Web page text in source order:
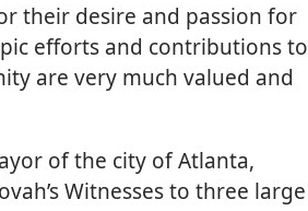
their desire and passion for
efforts and contributions to
are very much valued and
of the city of Atlanta,
Witnesses to three large